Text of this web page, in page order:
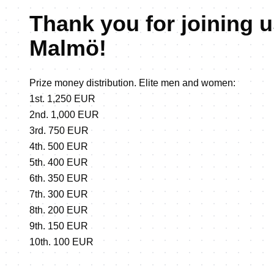
Thank you for joining
Malmö!
Prize money distribution. Elite men and women:
1st. 1,250 EUR
2nd. 1,000 EUR
3rd. 750 EUR
4th. 500 EUR
5th. 400 EUR
6th. 350 EUR
7th. 300 EUR
8th. 200 EUR
9th. 150 EUR
10th. 100 EUR